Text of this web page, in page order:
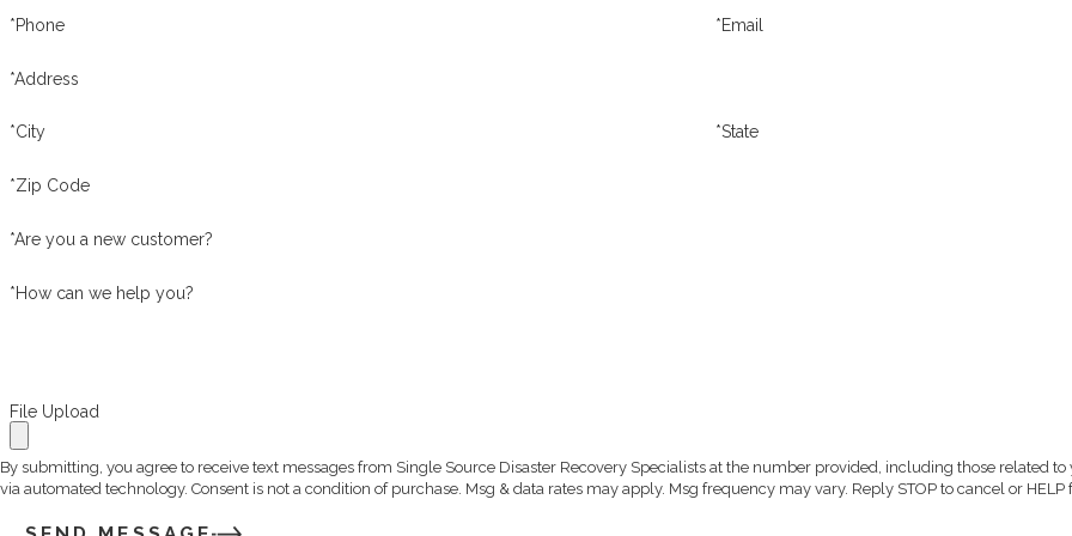
*Phone *Email
*Address
*City *State
*Zip Code
*Are you a new customer?
*How can we help you?
File Upload
By submitting, you agree to receive text messages from Single Source Disaster Recovery Specialists at the number provided, including those related
via automated technology. Consent is not a condition of purchase. Msg & data rates may apply. Msg frequency may vary. Reply STOP to cancel or